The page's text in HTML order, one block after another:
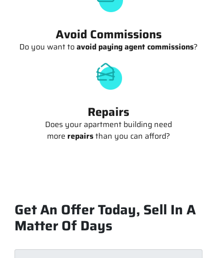
Avoid Commissions
Do you want toavoid paying agent commissions?
Repairs
Does your apartment building need
more repairsthan you can afford?
Get An Offer Today, Sell In A
Matter Of Days